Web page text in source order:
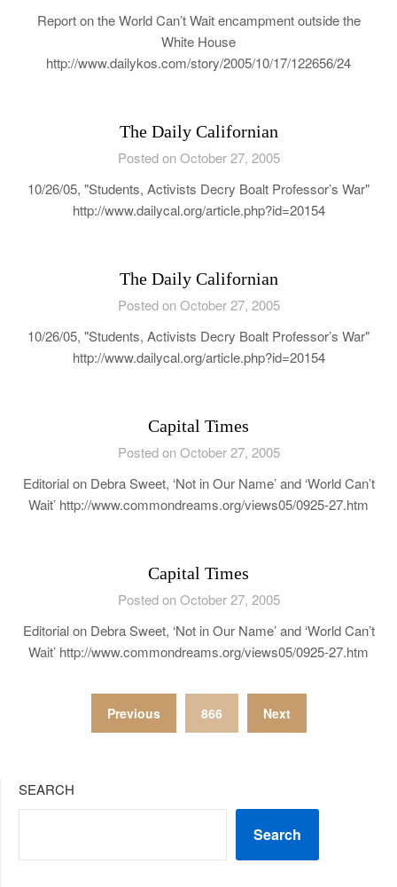
Report on the World Can’t Wait encampment outside the
White House
http://www.dailykos.com/story/2005/10/17/122656/24
The Daily Californian
Posted on October 27, 2005
10/26/05, "Students, Activists Decry Boalt Professor’s War"
http://www.dailycal.org/article.php?id=20154
The Daily Californian
Posted on October 27, 2005
10/26/05, "Students, Activists Decry Boalt Professor’s War"
http://www.dailycal.org/article.php?id=20154
Capital Times
Posted on October 27, 2005
Editorial on Debra Sweet, ‘Not in Our Name’ and ‘World Can’t
Wait’ http://www.commondreams.org/views05/0925-27.htm
Capital Times
Posted on October 27, 2005
Editorial on Debra Sweet, ‘Not in Our Name’ and ‘World Can’t
Wait’ http://www.commondreams.org/views05/0925-27.htm
pagination
Previous 866 Next
SEARCH
Search